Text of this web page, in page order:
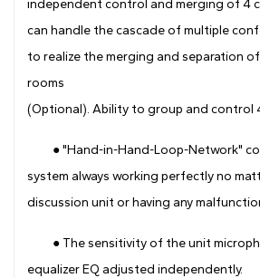
independent control and merging of 4
can handle the cascade of multiple
to realize the merging and separation
rooms
(Optional). Ability to group and control
● "Hand-in-Hand-Loop-Network"
system always working perfectly no
discussion unit or having any
● The sensitivity of the unit
equalizer EQ adjusted independently.